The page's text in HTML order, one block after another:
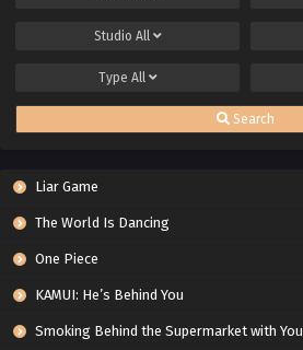
Studio All
Type All
Search
Liar Game
The World Is Dancing
One Piece
KAMUI: He’s Behind You
Smoking Behind the Supermarket with You